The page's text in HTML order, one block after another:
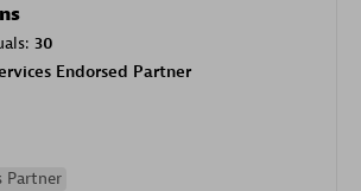
30
Endorsed Partner
Partner